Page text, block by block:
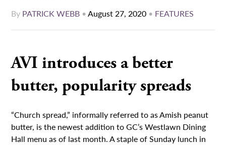
By PATRICK WEBB •August 27, 2020 • FEATURES
AVI introduces a better
butter, popularity spreads
“Church spread,” informally referred to as Amish peanut
butter, is the newest addition to GC’s Westlawn Dining
Hall menu as of last month. A staple of Sunday lunch in